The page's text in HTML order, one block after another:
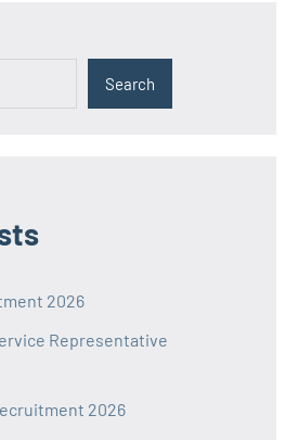
Search
2026
Representative
2026